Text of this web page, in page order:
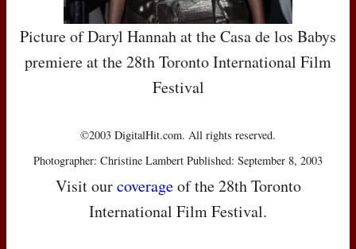
Picture of Daryl Hannah at the Casa de los Babys
premiere at the 28th Toronto International Film
Festival
©2003 DigitalHit.com. All rights reserved.
Photographer: Christine Lambert Published: September 8, 2003
Visit ourcoverageof the 28th Toronto
International Film Festival.